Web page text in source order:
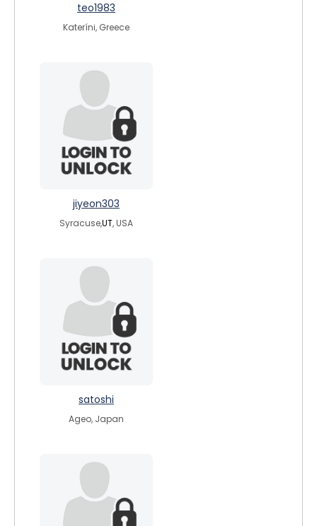
teo1983
Kateríni, Greece
jiyeon303
Syracuse,UT, USA
satoshi
Ageo, Japan